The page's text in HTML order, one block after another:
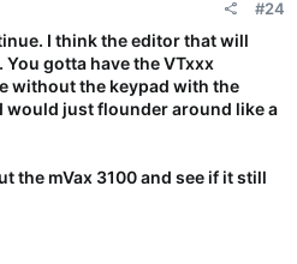
#24
I think the editor that will
gotta have the VTxxx
without the keypad with the
just flounder around like a
the mVax 3100 and see if it still